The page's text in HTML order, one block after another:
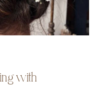
with